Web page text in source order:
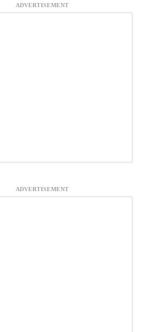
ADVERTISEMENT
ADVERTISEMENT